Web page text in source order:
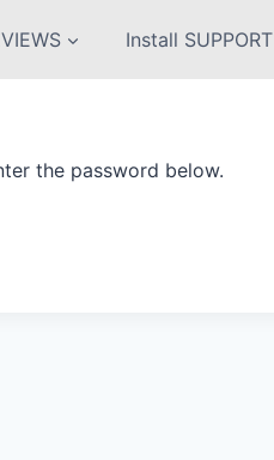
Install SUPPORT
the password below.